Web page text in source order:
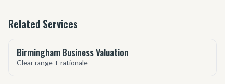
Related Services
Birmingham Business Valuation
Clear range + rationale